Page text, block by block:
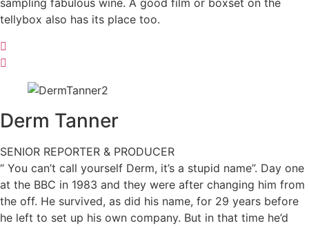
sampling fabulous wine. A good film or boxset on the
tellybox also has its place too.
Derm Tanner
SENIOR REPORTER & PRODUCER
“ You can’t call yourself Derm, it’s a stupid name”. Day one
at the BBC in 1983 and they were after changing him from
the off. He survived, as did his name, for 29 years before
he left to set up his own company. But in that time he’d